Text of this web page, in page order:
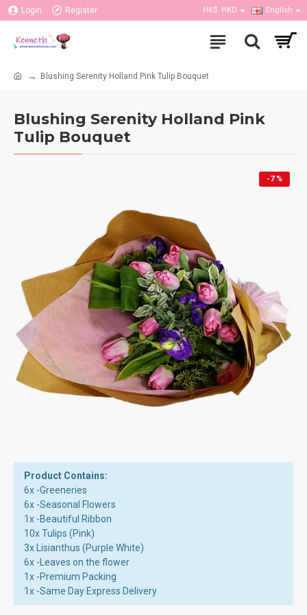
Login Register HK$ HKD English
Blushing Serenity Holland Pink Tulip Bouquet
Blushing Serenity Holland Pink
Tulip Bouquet
-7 %
Product Contains:
6x -Greeneries
6x -Seasonal Flowers
1x -Beautiful Ribbon
10x Tulips (Pink)
3x Lisianthus (Purple White)
6x -Leaves on the flower
1x -Premium Packing
1x -Same Day Express Delivery